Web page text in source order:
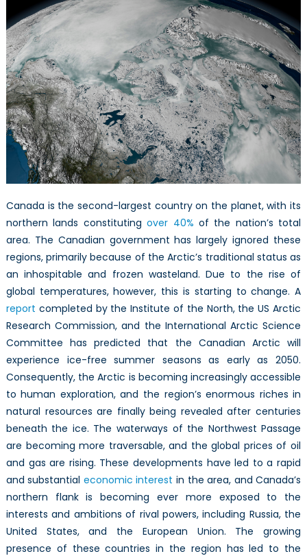
the
Canadian
Arctic
Canada is the second-largest country on the planet, with its
northern lands constitutingover 40% of the nation’s total
area. The Canadian government has largely ignored these
regions, primarily because of the Arctic’s traditional status as
an inhospitable and frozen wasteland. Due to the rise of
global temperatures, however, this is starting to change. A
report completed by the Institute of the North, the US Arctic
Research Commission, and the International Arctic Science
Committee has predicted that the Canadian Arctic will
experience ice-free summer seasons as early as 2050.
Consequently, the Arctic is becoming increasingly accessible
to human exploration, and the region’s enormous riches in
natural resources are finally being revealed after centuries
beneath the ice. The waterways of the Northwest Passage
are becoming more traversable, and the global prices of oil
and gas are rising. These developments have led to a rapid
and substantial economic interest in the area, and Canada’s
northern flank is becoming ever more exposed to the
interests and ambitions of rival powers, including Russia, the
United States, and the European Union. The growing
presence of these countries in the region has led to the